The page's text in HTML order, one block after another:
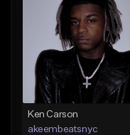
Ken Carson
akeembeatsnyc